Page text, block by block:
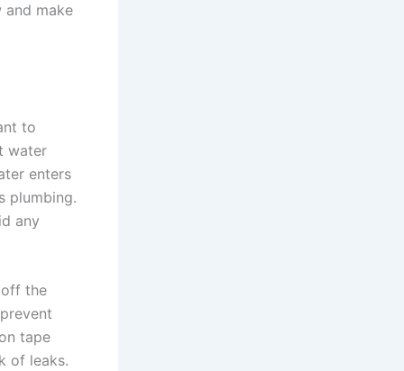
make
to
water
enters
plumbing.
any
the
tape
of leaks.